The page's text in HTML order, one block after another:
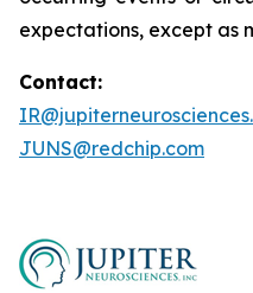
expectations, except as
Contact:
JUNS@redchip.com